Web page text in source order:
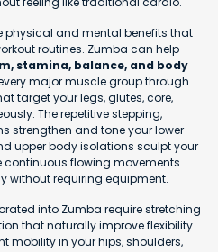
physical and mental benefits that
routines. Zumba can help
stamina, balance, and body
major muscle group through
target your legs, glutes, core,
The repetitive stepping,
strengthen and tone your lower
upper body isolations sculpt your
continuous flowing movements
without requiring equipment.
into Zumba require stretching
that naturally improve flexibility.
mobility in your hips, shoulders,